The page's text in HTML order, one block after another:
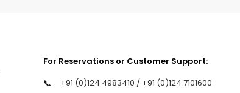
For Reservations or Customer Support:
📞 +91 (0)124 4983410 / +91 (0)124 7101600